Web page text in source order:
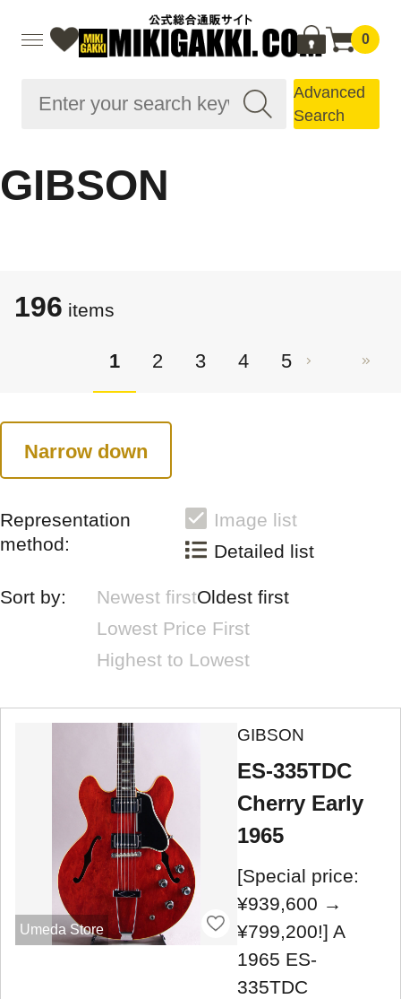
0
Advanced
Search
GIBSON
196 items
1 2 3 4 5
Narrow down
Representation
method:
Image list
Detailed list
Sort by: Newest firstOldest first
Lowest Price First
Highest to Lowest
Umeda Store
GIBSON
ES-335TDC
Cherry Early
1965
[Special price:
¥939,600 →
¥799,200!] A
1965 ES-
335TDC